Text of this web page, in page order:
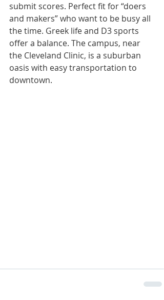
submit scores. Perfect fit for “doers
and makers” who want to be busy all
the time. Greek life and D3 sports
offer a balance. The campus, near
the Cleveland Clinic, is a suburban
oasis with easy transportation to
downtown.